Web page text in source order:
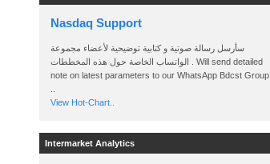
Nasdaq Support
سأرسل رسالة صوتية و كتابية توضيحية لأعضاء مجموعة
الواتساب الخاصة حول هذه المخططات . Will send detailed
note on latest parameters to our WhatsApp Bdcst Group
View Hot-Chart..
Intermarket Analytics